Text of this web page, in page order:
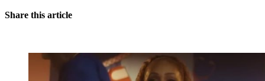
Share this article